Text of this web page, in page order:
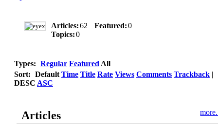
Articles:62 Featured:0
Topics:0
Types: Regular Featured All
Sort: Default Time Title Rate Views Comments Trackback |
DESC ASC
Articles